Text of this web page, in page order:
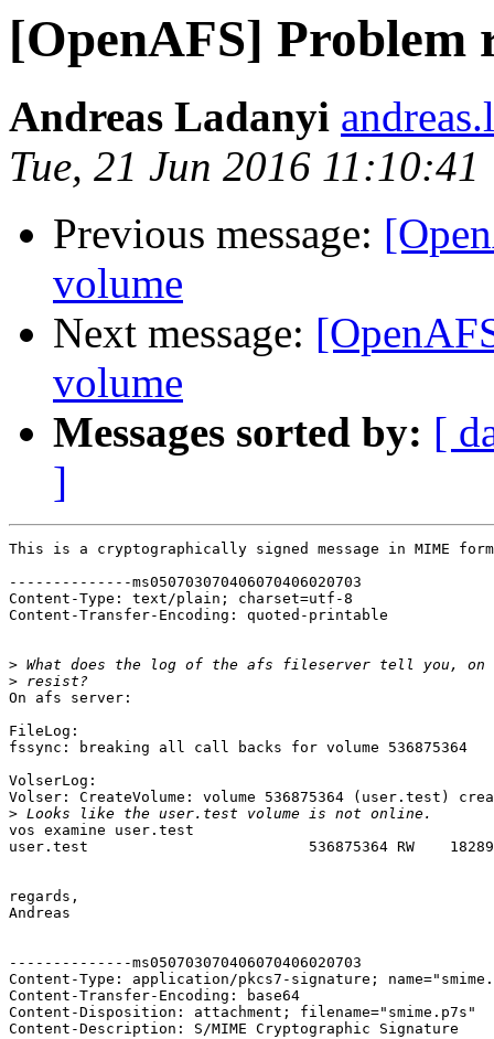
[OpenAFS] Problem
Andreas Ladanyi
Tue, 21 Jun 2016
Previous message:
volume
Next message:
volume
Messages sorted by: [
]
This is a cryptographically signed message in MIME
--------------ms050703070406070406020703
Content-Type: text/plain; charset=utf-8
Content-Transfer-Encoding: quoted-printable
>
>
On afs server:
FileLog:
fssync: breaking all call backs for volume 536875364
VolserLog:
Volser: CreateVolume: volume 536875364 (user.test)
>
vos examine user.test
user.test                         536875364 RW
regards,
Andreas
--------------ms050703070406070406020703
Content-Type: application/pkcs7-signature;
Content-Transfer-Encoding: base64
Content-Disposition: attachment; filename="smime.p7s"
Content-Description: S/MIME Cryptographic Signature